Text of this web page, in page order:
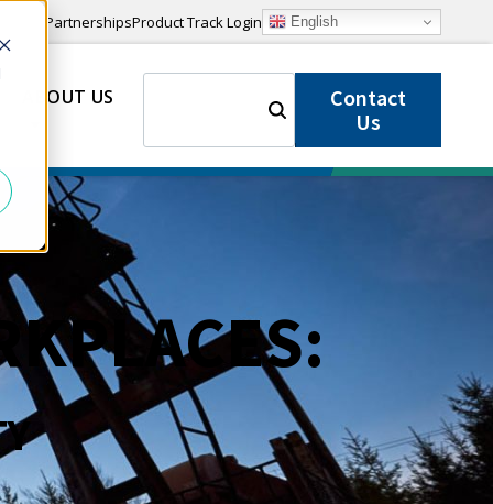
PartnershipsProduct Track Login English
ABOUT US
Contact
Us